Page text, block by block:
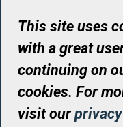
© UHN
Registered Canadian
This site uses
with a great
continuing on
cookies. For
visit our